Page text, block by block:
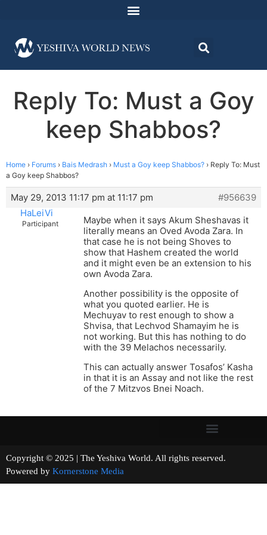
Reply To: Must a Goy
keep Shabbos?
Home › Forums › Bais Medrash › Must a Goy keep Shabbos? › Reply To: Must
a Goy keep Shabbos?
May 29, 2013 11:17 pm at 11:17 pm
#956639
HaLeiVi
Participant
Maybe when it says Akum Sheshavas it
literally means an Oved Avoda Zara. In
that case he is not being Shoves to
show that Hashem created the world
and it might even be an extension to his
own Avoda Zara.
Another possibility is the opposite of
what you quoted earlier. He is
Mechuyav to rest enough to show a
Shvisa, that Lechvod Shamayim he is
not working. But this has nothing to do
with the 39 Melachos necessarily.
This can actually answer Tosafos’ Kasha
in that it is an Assay and not like the rest
of the 7 Mitzvos Bnei Noach.
Copyright © 2025 | The Yeshiva World. All rights reserved.
Powered by Kornerstone Media